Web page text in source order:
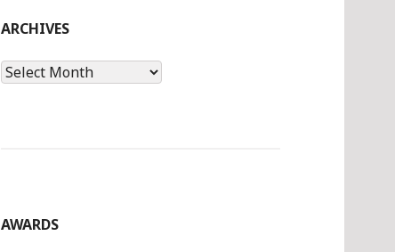
ARCHIVES
Archives
AWARDS